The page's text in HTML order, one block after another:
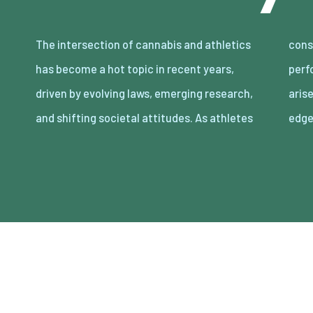
The intersection of cannabis and athletics
has become a hot topic in recent years,
driven by evolving laws, emerging research,
and shifting societal attitudes. As athletes
constantly seek ways to enhance their
performance and recovery, the question
arises: Can cannabis offer a legitimate